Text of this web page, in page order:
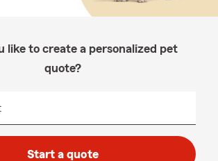
like to create a personalized pet
quote?
Start a quote